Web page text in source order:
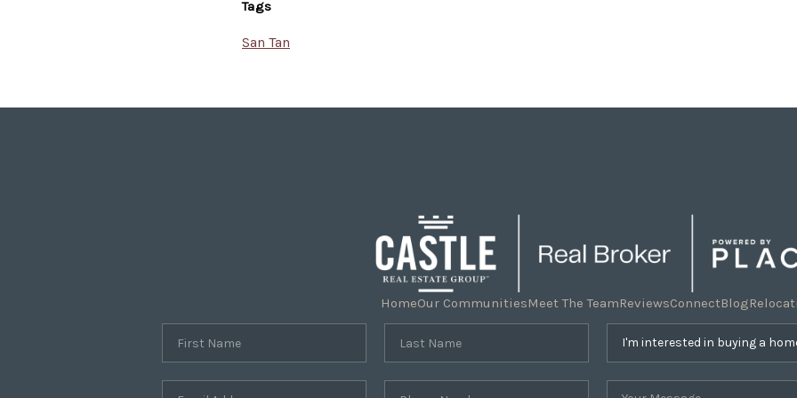
Tags
San Tan
HomeOur CommunitiesMeet The TeamReviewsConnectBlog